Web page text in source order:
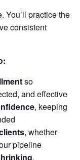
You’ll practice the
consistent
so
and effective
, keeping
, whether
pipeline
,